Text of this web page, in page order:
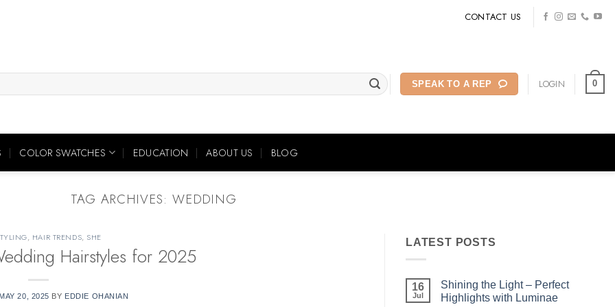
CONTACT US
SPEAK TO A REP LOGIN 0
COLOR SWATCHES EDUCATION ABOUT US BLOG
TAG ARCHIVES: WEDDING
, HAIR TRENDS, SHE
Hairstyles for 2025
MAY 20, 2025 BY EDDIE OHANIAN
LATEST POSTS
16
Jul
Shining the Light – Perfect
Highlights with Luminae